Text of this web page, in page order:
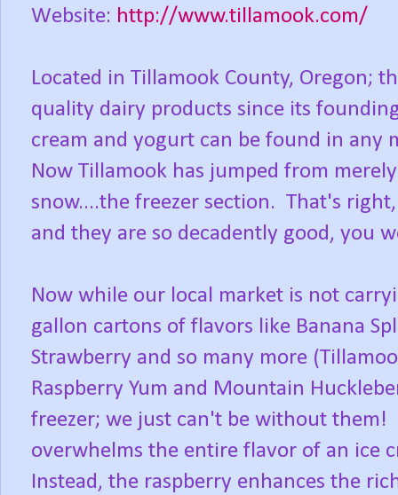
Website: http://www.tillamook.com/
Located in Tillamook County, Oregon;
quality dairy products since its
cream and yogurt can be found in any
Now Tillamook has jumped from
snow....the freezer section. That's
and they are so decadently good, you
Now while our local market is not
gallon cartons of flavors like Banana
Strawberry and so many more
Raspberry Yum and Mountain
freezer; we just can't be without
overwhelms the entire flavor of an ice
Instead, the raspberry enhances the